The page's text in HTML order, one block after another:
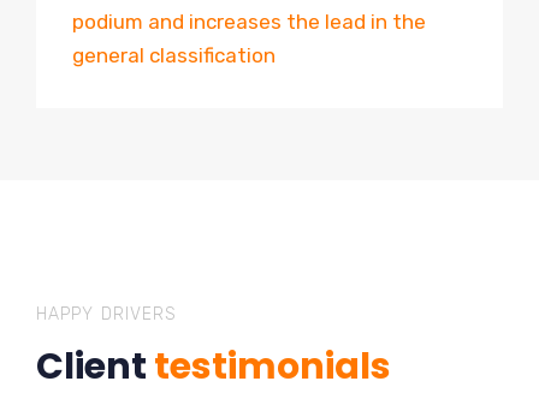
podium and increases the lead in the
general classification
HAPPY DRIVERS
Clienttestimonials